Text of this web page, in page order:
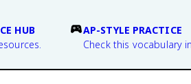
HUB
AP-STYLE PRACTICE
Check this vocabulary